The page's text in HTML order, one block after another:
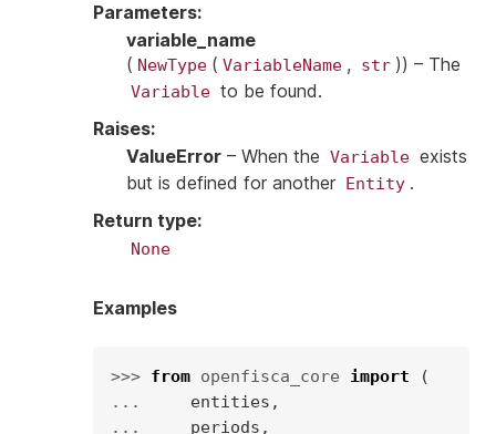
Parameters:
variable_name
( NewType ( VariableName , str )) – The
Variable to be found.
Raises:
ValueError – When the Variable exists
but is defined for another Entity .
Return type:
None
Examples
>>> from openfisca_core import
(
...
entities ,
...
periods ,